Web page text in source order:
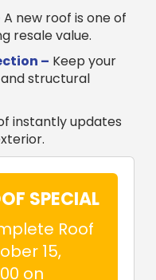
A new roof is one of
resale value.
– Keep your
structural
instantly updates
SPECIAL
Roof
15,
on